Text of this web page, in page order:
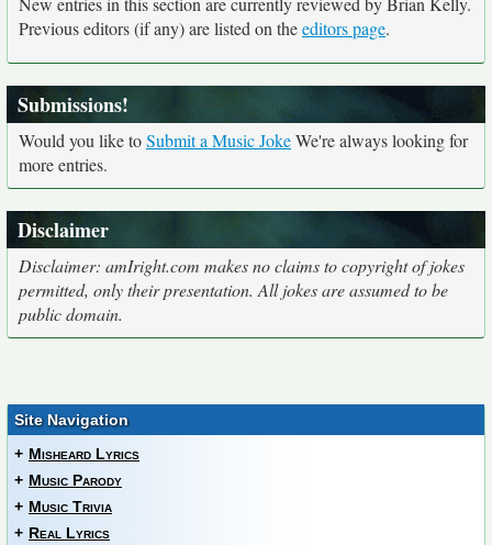
Previous editors (if any) are listed on theeditors page.
Submissions!
Would you like toSubmit a Music JokeWe're always looking for
more entries.
Disclaimer
Disclaimer: amIright.com makes no claims to copyright of jokes
permitted, only their presentation. All jokes are assumed to be
public domain.
Site Navigation
+ Misheard Lyrics
+ Music Parody
+ Music Trivia
+ Real Lyrics